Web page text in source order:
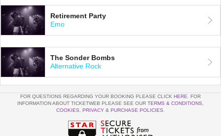
Retirement Party
Emo
The Sonder Bombs
Alternative Rock
FOR QUESTIONS REGARDING YOUR BOOKING PLEASE CLICK HERE . FOR
INFORMATION ABOUT TICKETWEB PLEASE SEE OUR TERMS & CONDITIONS
COOKIES
PRIVACY & PURCHASE POLICIES